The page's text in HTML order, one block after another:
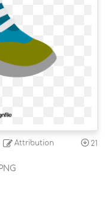
Attribution 21